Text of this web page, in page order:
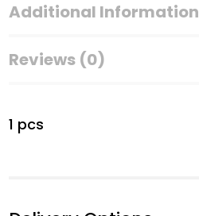
Additional Information
Reviews (0)
1 pcs